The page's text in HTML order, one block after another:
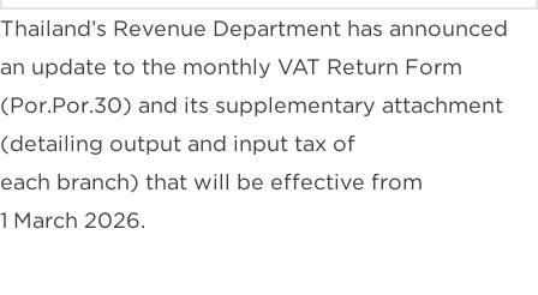
Thailand’s Revenue Department has announced
an update to the monthly VAT Return Form
(Por.Por.30) and its supplementary attachment
(detailing output and input tax of
each branch) that will be effective from
1 March 2026.